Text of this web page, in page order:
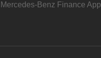
Mercedes-Benz Finance App